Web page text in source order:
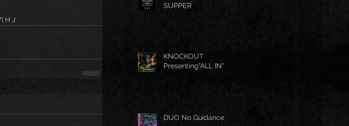
H J
SUPPER
KNOCKOUT
Presenting"ALL IN"
DUO No Guidance